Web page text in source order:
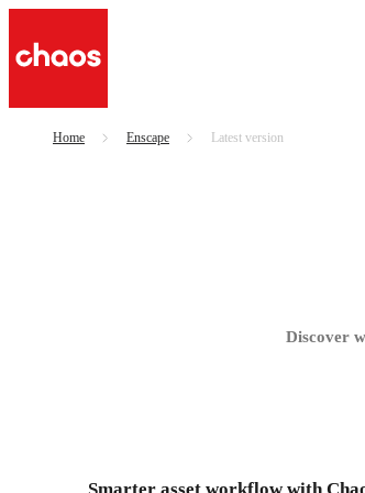
Home Enscape Latest version
Discover